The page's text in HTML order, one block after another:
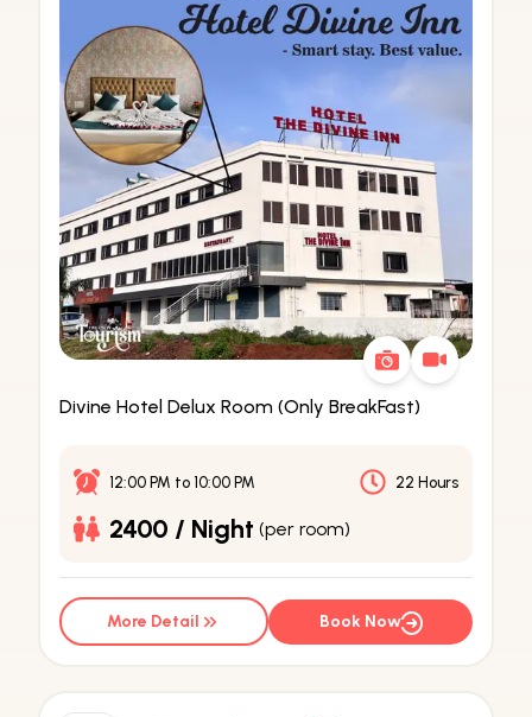
Divine Hotel Delux Room (Only BreakFast)
12:00 PM to 10:00 PM 22 Hours
2400 / Night (per room)
More Detail Book Now